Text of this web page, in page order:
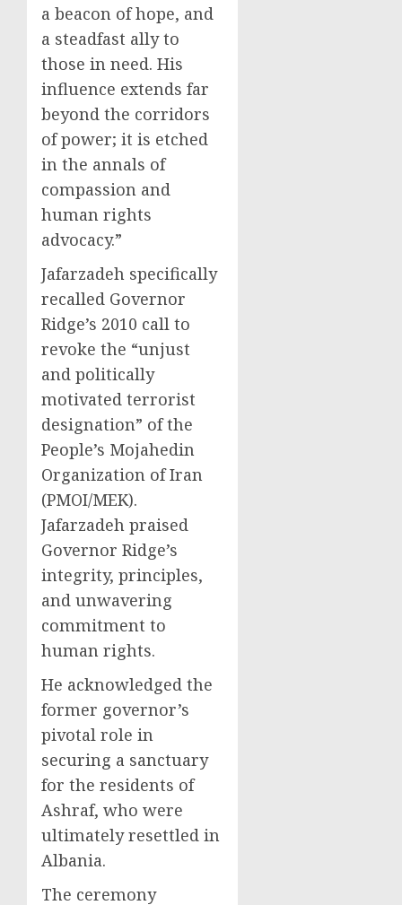
a beacon of hope, and
a steadfast ally to
those in need. His
influence extends far
beyond the corridors
of power; it is etched
in the annals of
compassion and
human rights
advocacy.”
Jafarzadeh specifically
recalled Governor
Ridge’s 2010 call to
revoke the “unjust
and politically
motivated terrorist
designation” of the
People’s Mojahedin
Organization of Iran
(PMOI/MEK).
Jafarzadeh praised
Governor Ridge’s
integrity, principles,
and unwavering
commitment to
human rights.
He acknowledged the
former governor’s
pivotal role in
securing a sanctuary
for the residents of
Ashraf, who were
ultimately resettled in
Albania.
The ceremony